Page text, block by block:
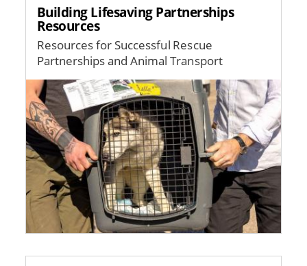
Building Lifesaving Partnerships
Resources
Resources for Successful Rescue
Partnerships and Animal Transport
Image